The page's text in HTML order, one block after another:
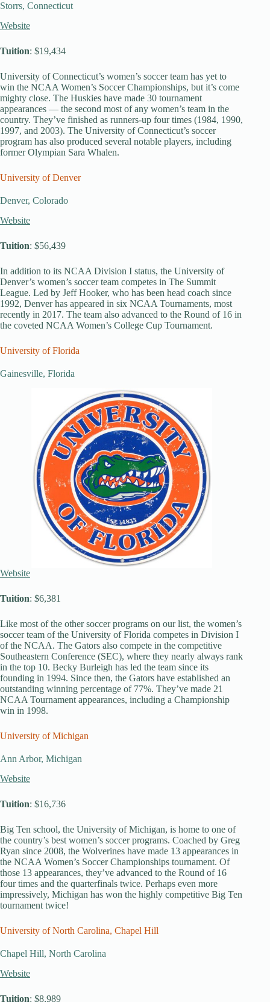
Storrs, Connecticut
Website
Tuition: $19,434
University of Connecticut’s women’s soccer team has yet to
win the NCAA Women’s Soccer Championships, but it’s come
mighty close. The Huskies have made 30 tournament
appearances — the second most of any women’s team in the
country. They’ve finished as runners-up four times (1984, 1990,
1997, and 2003). The University of Connecticut’s soccer
program has also produced several notable players, including
former Olympian Sara Whalen.
University of Denver
Denver, Colorado
Website
Tuition: $56,439
In addition to its NCAA Division I status, the University of
Denver’s women’s soccer team competes in The Summit
League. Led by Jeff Hooker, who has been head coach since
1992, Denver has appeared in six NCAA Tournaments, most
recently in 2017. The team also advanced to the Round of 16 in
the coveted NCAA Women’s College Cup Tournament.
University of Florida
Gainesville, Florida
Website
Tuition: $6,381
Like most of the other soccer programs on our list, the women’s
soccer team of the University of Florida competes in Division I
of the NCAA. The Gators also compete in the competitive
Southeastern Conference (SEC), where they nearly always rank
in the top 10. Becky Burleigh has led the team since its
founding in 1994. Since then, the Gators have established an
outstanding winning percentage of 77%. They’ve made 21
NCAA Tournament appearances, including a Championship
win in 1998.
University of Michigan
Ann Arbor, Michigan
Website
Tuition: $16,736
Big Ten school, the University of Michigan, is home to one of
the country’s best women’s soccer programs. Coached by Greg
Ryan since 2008, the Wolverines have made 13 appearances in
the NCAA Women’s Soccer Championships tournament. Of
those 13 appearances, they’ve advanced to the Round of 16
four times and the quarterfinals twice. Perhaps even more
impressively, Michigan has won the highly competitive Big Ten
tournament twice!
University of North Carolina, Chapel Hill
Chapel Hill, North Carolina
Website
Tuition: $8,989